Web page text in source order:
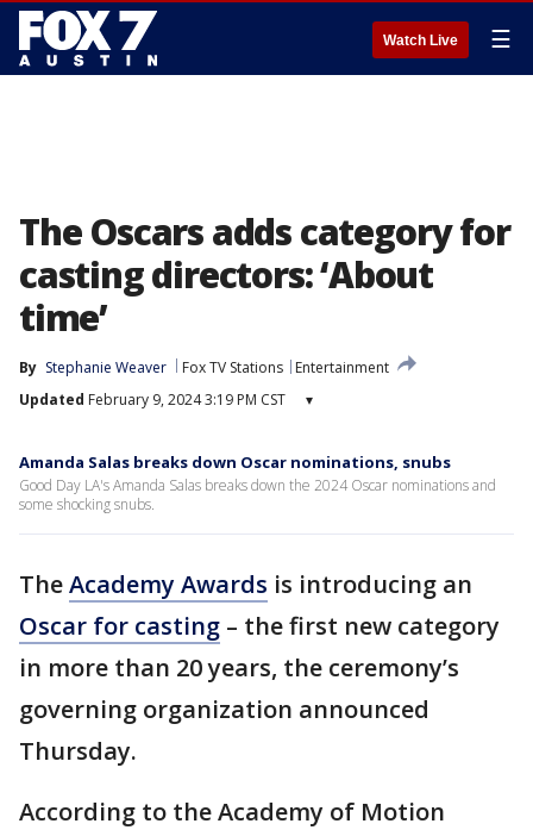
Watch Live ☰
The Oscars adds category for
casting directors: ‘About
time’
By Stephanie Weaver Fox TV Stations
Entertainment
Updated February 9, 2024 3:19 PM CST ▾
Amanda Salas breaks down Oscar nominations, snubs
Good Day LA's Amanda Salas breaks down the 2024 Oscar nominations and
some shocking snubs.
TheAcademy Awards is introducing an
Oscar for casting – the first new category
in more than 20 years, the ceremony’s
governing organization announced
Thursday.
According to the Academy of Motion